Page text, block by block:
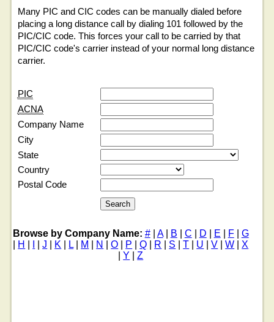
Many PIC and CIC codes can be manually dialed before
placing a long distance call by dialing 101 followed by the
PIC/CIC code. This forces your call to be carried by that
PIC/CIC code's carrier instead of your normal long distance
carrier.
PIC
ACNA
Company Name
City
State
Country
Postal Code
Browse by Company Name: #| A| B C D E F
G
H |J K L| M N |O P |Q R S |T U |V |W |X
Y |Z